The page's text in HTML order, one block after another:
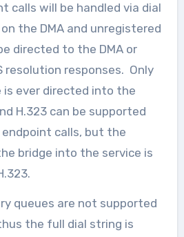
calls will be handled via dial
the DMA and unregistered
directed to the DMA or
resolution responses. Only
is ever directed into the
H.323 can be supported
calls, but the
bridge into the service is
queues are not supported
the full dial string is